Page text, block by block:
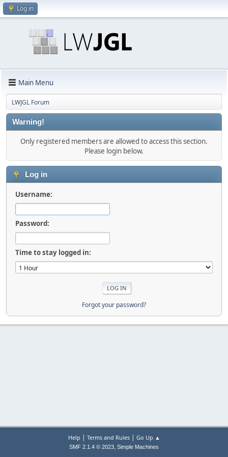
Log in
Main Menu
LWJGL Forum
Warning!
Only registered members are allowed to access this section.
Please login below.
Log in
Username:
Password:
Time to stay logged in:
Forgot your password?
Help | Terms and Rules| Go Up ▲
SMF 2.1.4 © 2023, Simple Machines